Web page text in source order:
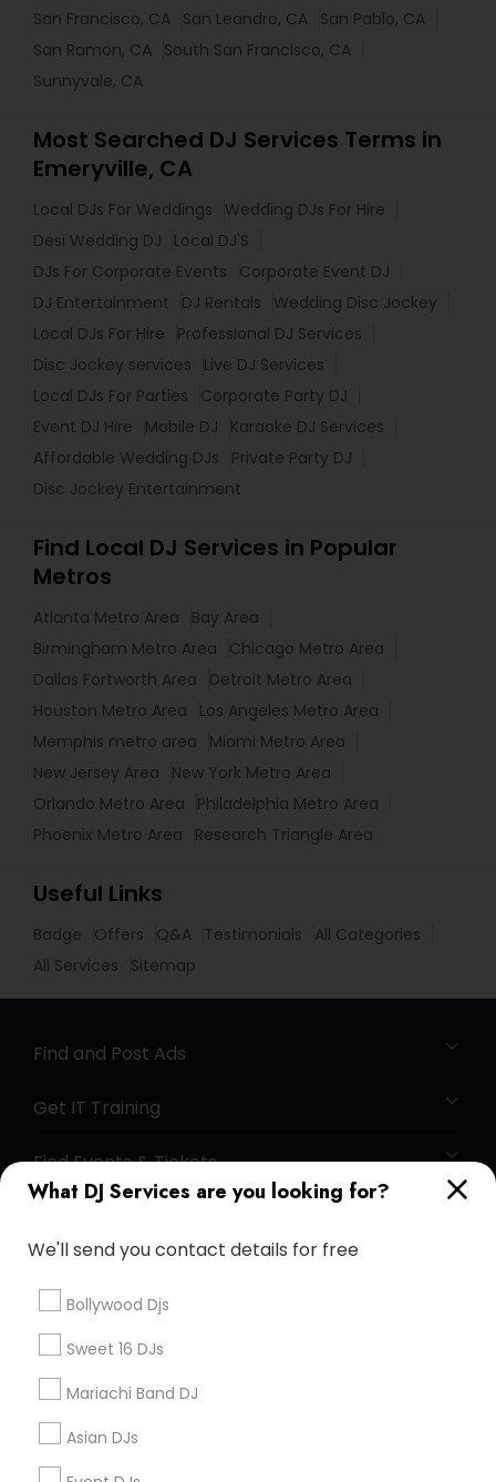
What DJ Services are you looking for?
We'll send you contact details for free
Bollywood Djs
Sweet 16 DJs
Mariachi Band DJ
Asian DJs
San Francisco, CA San Leandro, CA San Pablo, CA
San Ramon, CA South San Francisco, CA
Sunnyvale, CA
Most Searched DJ Services Terms in
Emeryville, CA
Local DJs For Weddings
Wedding DJs For Hire
Desi Wedding DJ
Local DJ'S
DJs For Corporate Events
Corporate Event DJ
DJ Entertainment
DJ Rentals
Wedding Disc Jockey
Local DJs For Hire
Professional DJ Services
Disc Jockey services
Live DJ Services
Local DJs For Parties
Corporate Party DJ
Event DJ Hire
Mobile DJ
Karaoke DJ Services
Affordable Wedding DJs
Private Party DJ
Disc Jockey Entertainment
Find Local DJ Services in Popular
Metros
Atlanta Metro Area
Bay Area
Birmingham Metro Area
Chicago Metro Area
Dallas Fortworth Area
Detroit Metro Area
Houston Metro Area
Los Angeles Metro Area
Memphis metro area
Miami Metro Area
New Jersey Area
New York Metro Area
Orlando Metro Area
Philadelphia Metro Area
Phoenix Metro Area
Research Triangle Area
Useful Links
Badge Offers Q&A Testimonials
All Categories
All Services
Sitemap
Find and Post Ads
Get IT Training
Find Events & Tickets
+1-512-788-5300
us.sulekha@sulekha.com
Stay Connected